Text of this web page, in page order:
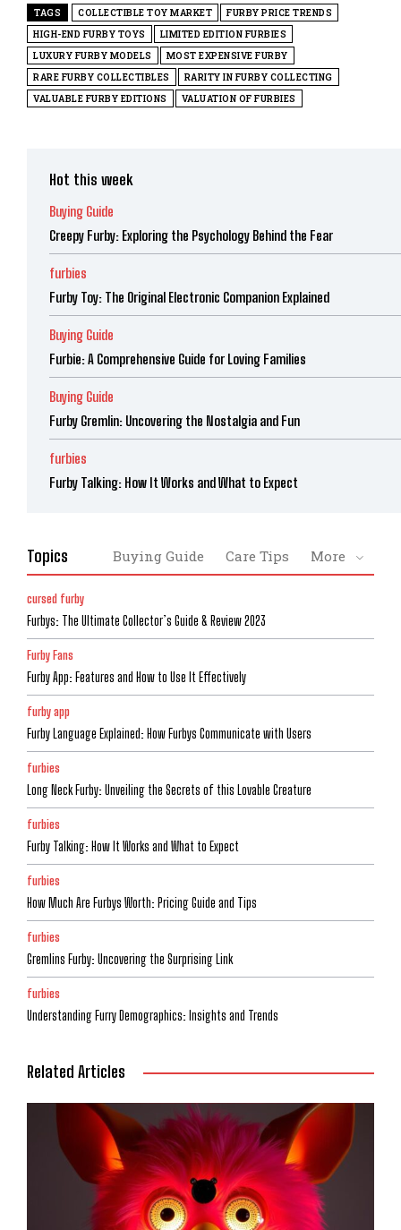
TAGS COLLECTIBLE TOY MARKET
FURBY PRICE TRENDS
HIGH-END FURBY TOYS
LIMITED EDITION FURBIES
LUXURY FURBY MODELS
MOST EXPENSIVE FURBY
RARE FURBY COLLECTIBLES
RARITY IN FURBY COLLECTING
VALUABLE FURBY EDITIONS
VALUATION OF FURBIES
Hot this week
Buying Guide
Creepy Furby: Exploring the Psychology Behind the Fear
furbies
Furby Toy: The Original Electronic Companion Explained
Buying Guide
Furbie: A Comprehensive Guide for Loving Families
Buying Guide
Furby Gremlin: Uncovering the Nostalgia and Fun
furbies
Furby Talking: How It Works and What to Expect
Topics Buying Guide Care Tips More
cursed furby
Furbys: The Ultimate Collector’s Guide & Review 2023
Furby Fans
Furby App: Features and How to Use It Effectively
furby app
Furby Language Explained: How Furbys Communicate with Users
furbies
Long Neck Furby: Unveiling the Secrets of this Lovable Creature
furbies
Furby Talking: How It Works and What to Expect
furbies
How Much Are Furbys Worth: Pricing Guide and Tips
furbies
Gremlins Furby: Uncovering the Surprising Link
furbies
Understanding Furry Demographics: Insights and Trends
Related Articles